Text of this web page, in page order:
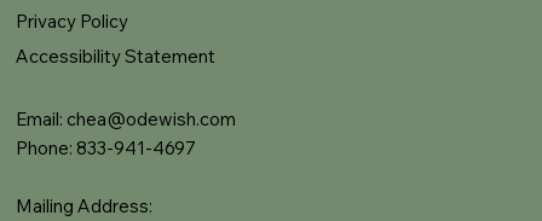
Privacy Policy
Accessibility Statement
Email: chea@odewish.com
Phone: 833-941-4697
Mailing Address: